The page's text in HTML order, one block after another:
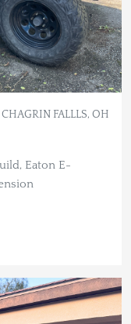
CHAGRIN FALLLS, OH
Eaton E-